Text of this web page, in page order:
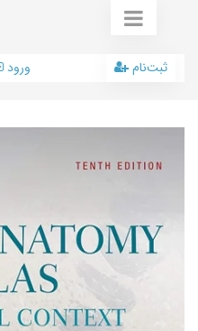
ورود ثبت‌نام